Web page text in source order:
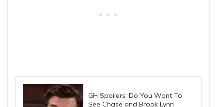
GH Spoilers: Do You Want To
See Chase and Brook Lynn